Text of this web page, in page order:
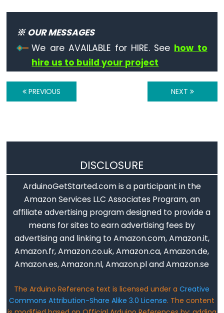
String.startsWith()
String.substring()
String.toCharArray()
String.toInt()
String
Operators
String
+=
(덧
붙
기)
String
※ OUR MESSAGES
We are AVAILABLE for HIRE. See how to
hire us to build your project
PREVIOUS NEXT
DISCLOSURE
ArduinoGetStarted.com is a participant in the
Amazon Services LLC Associates Program, an
affiliate advertising program designed to provide a
means for sites to earn advertising fees by
advertising and linking to Amazon.com, Amazon.it,
Amazon.fr, Amazon.co.uk, Amazon.ca, Amazon.de,
Amazon.es, Amazon.nl, Amazon.pl and Amazon.se
The Arduino Reference text is licensed under aCreative
Commons Attribution-Share Alike 3.0 License. The content